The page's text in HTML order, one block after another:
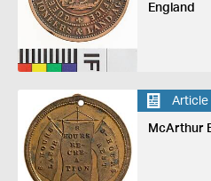
England
Article
McArthur